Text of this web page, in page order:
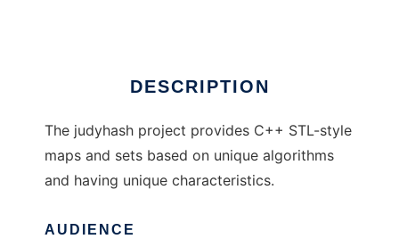
DESCRIPTION
The judyhash project provides C++ STL-style
maps and sets based on unique algorithms
and having unique characteristics.
AUDIENCE